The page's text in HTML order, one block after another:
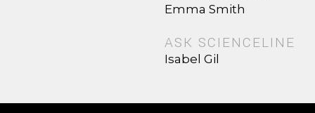
Emma Smith
ASK SCIENCELINE
Isabel Gil